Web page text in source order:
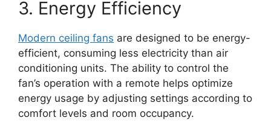
3. Energy Efficiency
Modern ceiling fans are designed to be energy-
efficient, consuming less electricity than air
conditioning units. The ability to control the
fan’s operation with a remote helps optimize
energy usage by adjusting settings according to
comfort levels and room occupancy.